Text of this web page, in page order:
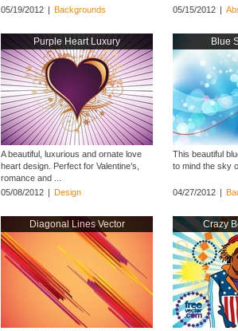
05/19/2012 | Backgrounds
05/15/2012 |
Purple Heart Luxury
A beautiful, luxurious and ornate love
heart design. Perfect for Valentine’s,
romance and ...
05/08/2012 | Design
Blue
This beautiful
to mind the sky
04/27/2012 |
Diagonal Lines Vector Crazy